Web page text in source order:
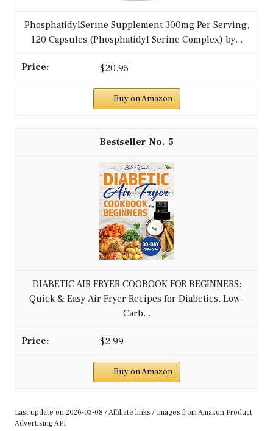
PhosphatidylSerine Supplement 300mg Per Serving,
120 Capsules (Phosphatidyl Serine Complex) by...
$20.95
Buy on Amazon
5
DIABETIC AIR FRYER COOBOOK FOR BEGINNERS:
Quick & Easy Air Fryer Recipes for Diabetics. Low-
Carb...
$2.99
Buy on Amazon
Last update on 2026-03-08 / Affiliate links / Images from Amazon Product
Advertising API